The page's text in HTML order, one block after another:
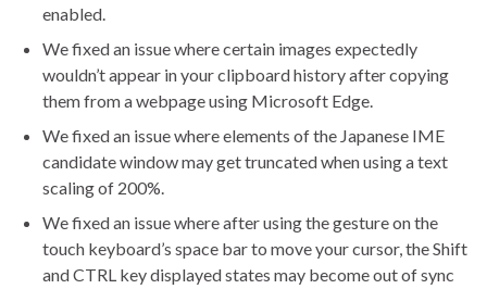
enabled.
We fixed an issue where certain images expectedly
wouldn’t appear in your clipboard history after copying
them from a webpage using Microsoft Edge.
We fixed an issue where elements of the Japanese IME
candidate window may get truncated when using a text
scaling of 200%.
We fixed an issue where after using the gesture on the
touch keyboard’s space bar to move your cursor, the Shift
and CTRL key displayed states may become out of sync